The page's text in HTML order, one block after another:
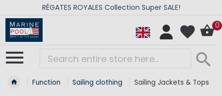
RÉGATES ROYALES Collection Super SALE!
0
Function Sailing clothing Sailing Jackets & Tops